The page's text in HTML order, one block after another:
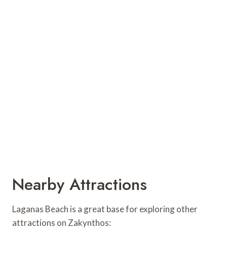
Nearby Attractions
Laganas Beach is a great base for exploring other
attractions on Zakynthos: